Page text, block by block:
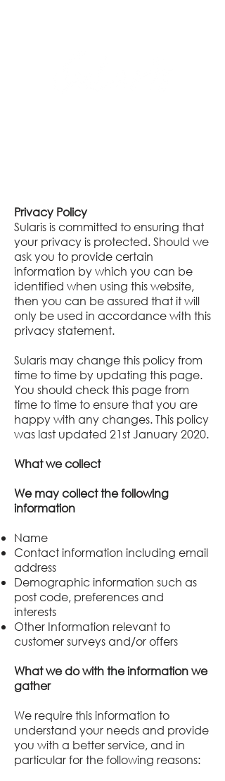
Privacy Policy
Sularis is committed to ensuring that
your privacy is protected. Should we
ask you to provide certain
information by which you can be
identified when using this website,
then you can be assured that it will
only be used in accordance with this
privacy statement.
Sularis may change this policy from
time to time by updating this page.
You should check this page from
time to time to ensure that you are
happy with any changes. This policy
was last updated 21st January 2020.
What we collect
We may collect the following
information
Name
Contact information including email
address
Demographic information such as
post code, preferences and
interests
Other Information relevant to
customer surveys and/or offers
What we do with the information we
gather
We require this information to
understand your needs and provide
you with a better service, and in
particular for the following reasons: